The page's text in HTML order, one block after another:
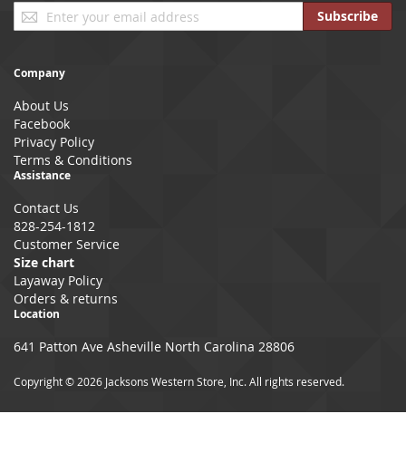
Sign
Up
Newsletter:
Subscribe
Company
About Us
Facebook
Privacy Policy
Terms & Conditions
Assistance
Contact Us
828-254-1812
Customer Service
Size chart
Layaway Policy
Orders & returns
Location
641 Patton Ave Asheville North Carolina 28806
Copyright © 2026 Jacksons Western Store, Inc. All rights reserved.